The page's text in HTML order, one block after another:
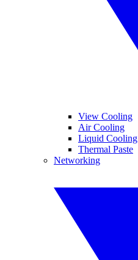
View Cooling
Air Cooling
Liquid Cooling
Thermal Paste
Networking